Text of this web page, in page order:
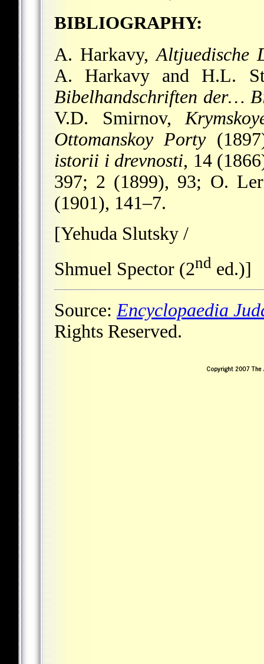
BIBLIOGRAPHY:
A. Harkavy,Altjuedische
A. Harkavy and H.L.
Bibelhandschriften der…
V.D. Smirnov,
Ottomanskoy Porty
istorii i drevnosti, 14
397; 2 (1899), 93; O.
(1901), 141–7.
[Yehuda Slutsky /
Shmuel Spector (2nd ed.)]
Source: Encyclopaedia
Rights Reserved.